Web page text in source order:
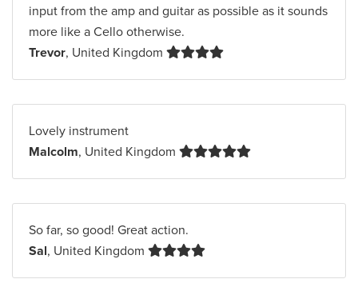
input from the amp and guitar as possible as it sounds
more like a Cello otherwise.
Trevor, United Kingdom
Lovely instrument
Malcolm, United Kingdom
So far, so good! Great action.
Sal, United Kingdom